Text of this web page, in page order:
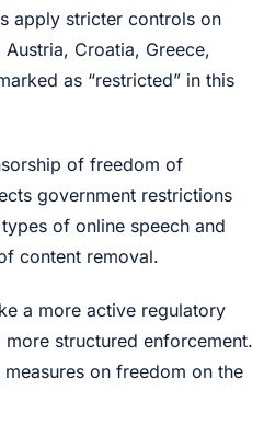
apply stricter controls on
Croatia, Greece,
as “restricted” in this
of freedom of
government restrictions
of online speech and
content removal.
a more active regulatory
structured enforcement.
on freedom on the